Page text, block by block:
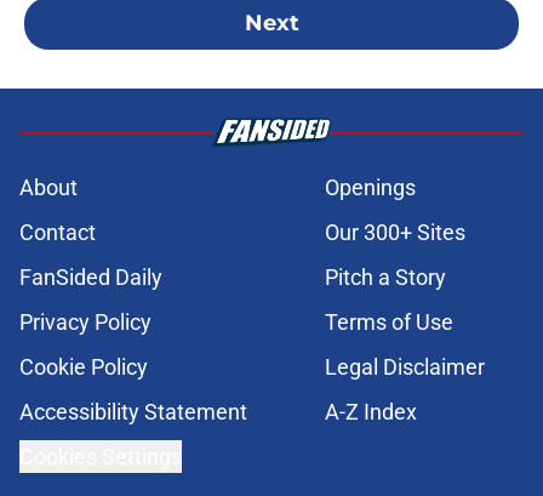
Next
About
Openings
Contact
Our 300+ Sites
FanSided Daily
Pitch a Story
Privacy Policy
Terms of Use
Cookie Policy
Legal Disclaimer
Accessibility Statement
A-Z Index